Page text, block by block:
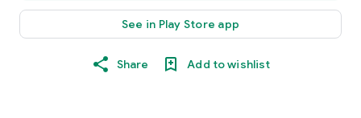
See in Play Store app
Share Add to wishlist